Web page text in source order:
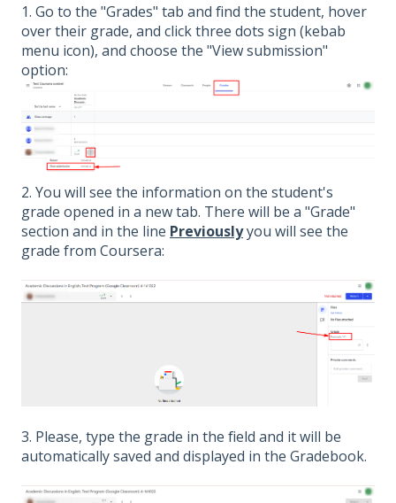
1. Go to the "Grades" tab and find the student, hover
over their grade, and click three dots sign (kebab
menu icon), and choose the "View submission"
option:
2. You will see the information on the student's
grade opened in a new tab. There will be a "Grade"
section and in the line Previouslyyou will see the
grade from Coursera:
3. Please, type the grade in the field and it will be
automatically saved and displayed in the Gradebook.